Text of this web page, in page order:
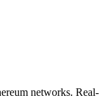
networks. Real-